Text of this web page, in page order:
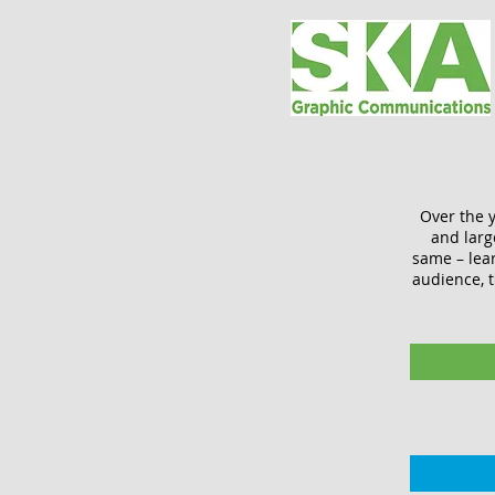
Over the
and
same –
audience,